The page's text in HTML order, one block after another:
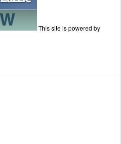
This site is powered by